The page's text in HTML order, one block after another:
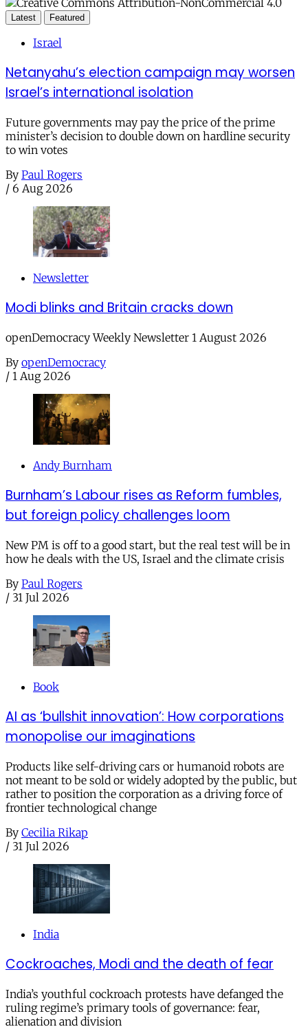
Latest Featured
Israel
Netanyahu’s election campaign may worsen
Israel’s international isolation
Future governments may pay the price of the prime
minister’s decision to double down on hardline security
to win votes
By Paul Rogers
/ 6 Aug 2026
Newsletter
Modi blinks and Britain cracks down
openDemocracy Weekly Newsletter 1 August 2026
By openDemocracy
/ 1 Aug 2026
Andy Burnham
Burnham’s Labour rises as Reform fumbles,
but foreign policy challenges loom
New PM is off to a good start, but the real test will be in
how he deals with the US, Israel and the climate crisis
By Paul Rogers
/ 31 Jul 2026
Book
AI as ‘bullshit innovation’: How corporations
monopolise our imaginations
Products like self-driving cars or humanoid robots are
not meant to be sold or widely adopted by the public, but
rather to position the corporation as a driving force of
frontier technological change
By Cecilia Rikap
/ 31 Jul 2026
India
Cockroaches, Modi and the death of fear
India’s youthful cockroach protests have defanged the
ruling regime’s primary tools of governance: fear,
alienation and division